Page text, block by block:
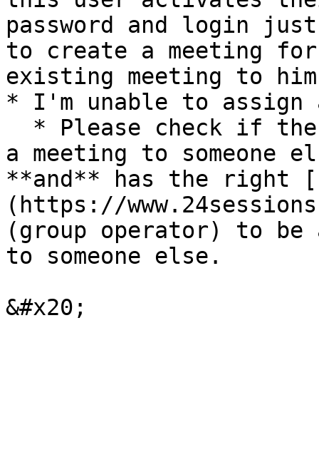
password and login
to create a meeting
existing meeting to
* I'm unable to assign
a meeting to someone
**and** has the right
(https://
(group operator) to be
to someone else.